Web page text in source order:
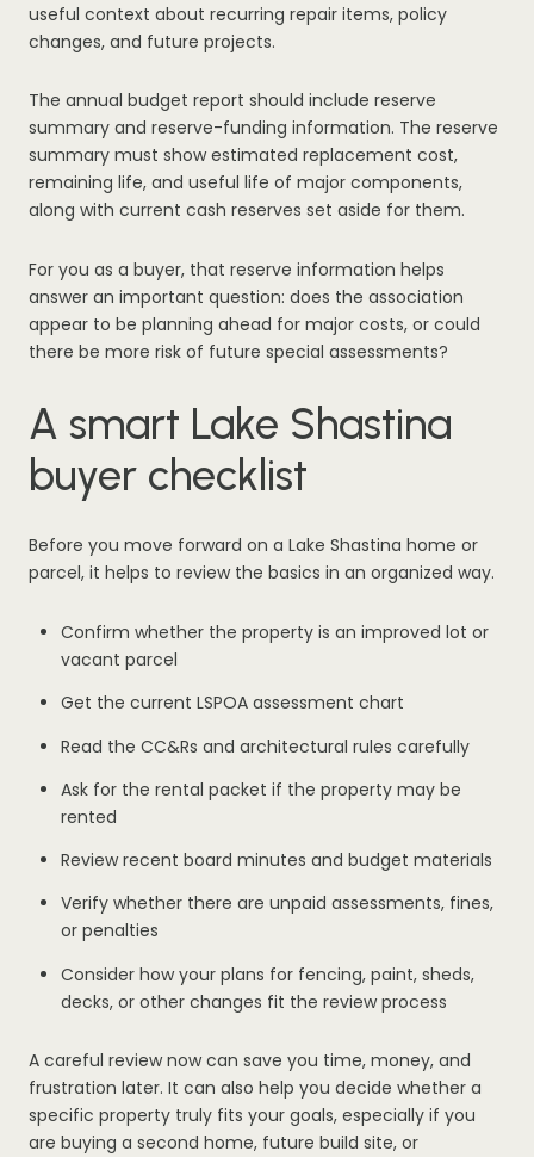
useful context about recurring repair items, policy
changes, and future projects.
The annual budget report should include reserve
summary and reserve-funding information. The reserve
summary must show estimated replacement cost,
remaining life, and useful life of major components,
along with current cash reserves set aside for them.
For you as a buyer, that reserve information helps
answer an important question: does the association
appear to be planning ahead for major costs, or could
there be more risk of future special assessments?
A smart Lake Shastina
buyer checklist
Before you move forward on a Lake Shastina home or
parcel, it helps to review the basics in an organized way.
Confirm whether the property is an improved lot or
vacant parcel
Get the current LSPOA assessment chart
Read the CC&Rs and architectural rules carefully
Ask for the rental packet if the property may be
rented
Review recent board minutes and budget materials
Verify whether there are unpaid assessments, fines,
or penalties
Consider how your plans for fencing, paint, sheds,
decks, or other changes fit the review process
A careful review now can save you time, money, and
frustration later. It can also help you decide whether a
specific property truly fits your goals, especially if you
are buying a second home, future build site, or